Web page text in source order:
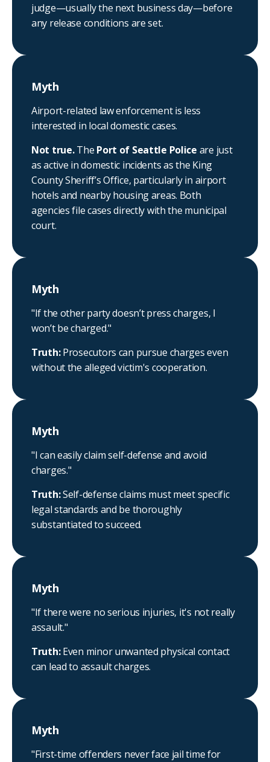
judge—usually the next business day—before
any release conditions are set.
Myth
Airport-related law enforcement is less
interested in local domestic cases.
Not true.The Port of Seattle Police are just
as active in domestic incidents as the King
County Sheriff’s Office, particularly in airport
hotels and nearby housing areas. Both
agencies file cases directly with the municipal
court.
Myth
"If the other party doesn’t press charges, I
won’t be charged."
Truth:Prosecutors can pursue charges even
without the alleged victim's cooperation.
Myth
"I can easily claim self-defense and avoid
charges."
Truth:Self-defense claims must meet specific
legal standards and be thoroughly
substantiated to succeed.
Myth
"If there were no serious injuries, it's not really
assault."
Truth:Even minor unwanted physical contact
can lead to assault charges.
Myth
"First-time offenders never face jail time for